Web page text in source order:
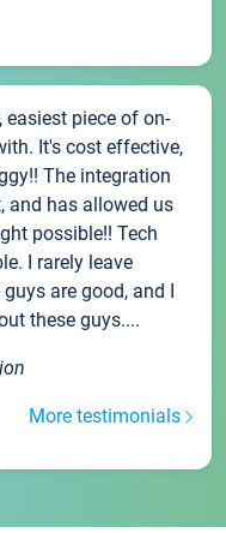
piece of on-
It's cost effective,
The integration
and has allowed us
possible!! Tech
I rarely leave
are good, and I
these guys....
More testimonials